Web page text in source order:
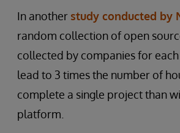
In another study conducted by
random collection of open
collected by companies for
lead to 3 times the number of
complete a single project than
platform.